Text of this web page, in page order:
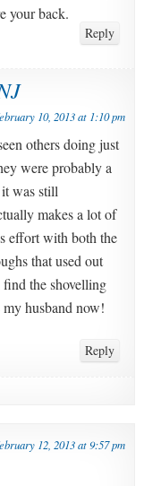
your back.
Reply
10, 2013 at 1:10 pm
others doing just
were probably a
was still
makes a lot of
effort with both the
that used out
the shovelling
husband now!
Reply
12, 2013 at 9:57 pm